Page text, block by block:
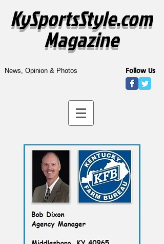
KySportsStyle.com
Magazine
News, Opinion & Photos Follow Us